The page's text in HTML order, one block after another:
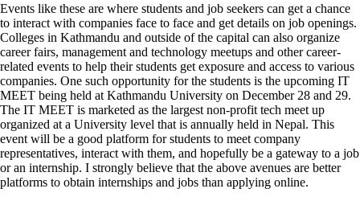
Events like these are where students and job seekers can get a chance
to interact with companies face to face and get details on job openings.
Colleges in Kathmandu and outside of the capital can also organize
career fairs, management and technology meetups and other career-
related events to help their students get exposure and access to various
companies. One such opportunity for the students is the upcoming IT
MEET being held at Kathmandu University on December 28 and 29.
The IT MEET is marketed as the largest non-profit tech meet up
organized at a University level that is annually held in Nepal. This
event will be a good platform for students to meet company
representatives, interact with them, and hopefully be a gateway to a job
or an internship. I strongly believe that the above avenues are better
platforms to obtain internships and jobs than applying online.